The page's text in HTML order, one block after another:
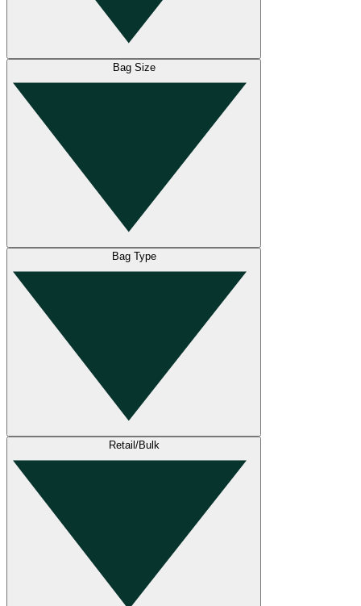
Bag Size
Bag Type
Retail/Bulk